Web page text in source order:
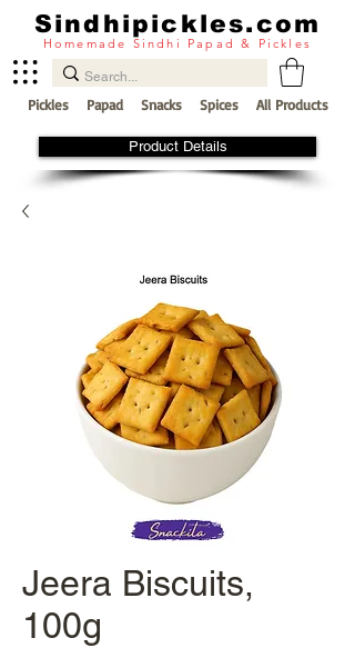
Pickles Papad Snacks Spices All Products
Sindhipickles.com
Homemade Sindhi Papad & Pickles
Product Details
Jeera Biscuits,
100g